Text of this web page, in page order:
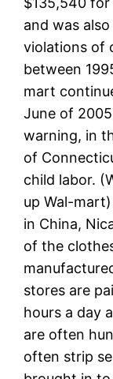
and was
violations of
between
mart
June of
warning, in
of
child labor.
up Wal-
in China,
of the
stores are
hours a day
are often
often strip